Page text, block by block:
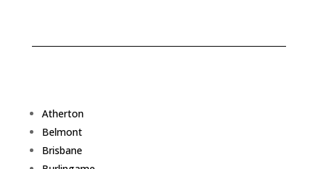
Atherton
Belmont
Brisbane